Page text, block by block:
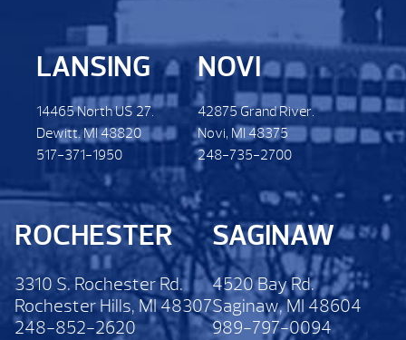
LANSING
14465 North US 27.
Dewitt. MI 48820
517-371-1950
NOVI
42875 Grand River.
Novi, MI 48375
248-735-2700
ROCHESTER
3310 S. Rochester Rd.
Rochester Hills, MI 48307
248-852-2620
SAGINAW
4520 Bay Rd.
Saginaw, MI 48604
989-797-0094